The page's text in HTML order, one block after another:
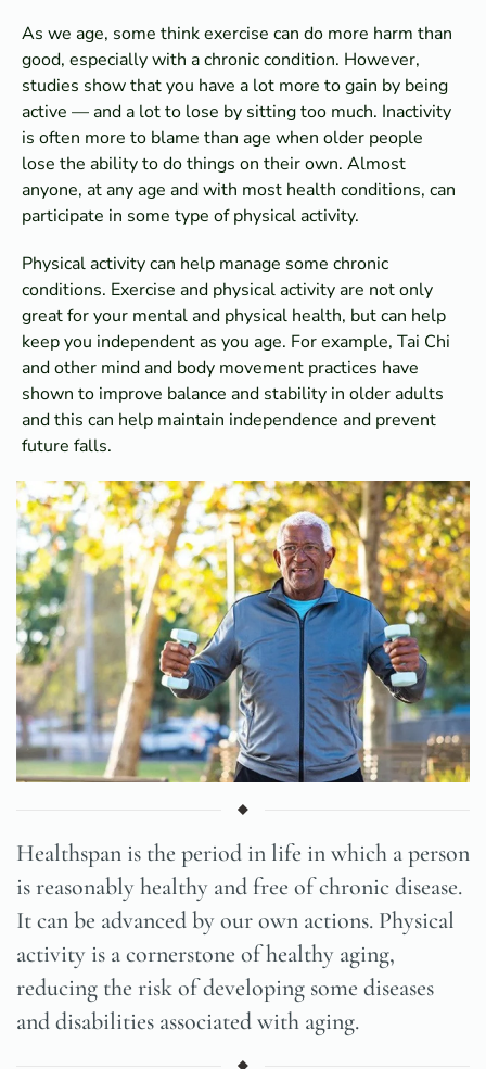
As we age, some think exercise can do more harm than
good, especially with a chronic condition. However,
studies show that you have a lot more to gain by being
active — and a lot to lose by sitting too much. Inactivity
is often more to blame than age when older people
lose the ability to do things on their own. Almost
anyone, at any age and with most health conditions, can
participate in some type of physical activity.
Physical activity can help manage some chronic
conditions. Exercise and physical activity are not only
great for your mental and physical health, but can help
keep you independent as you age. For example, Tai Chi
and other mind and body movement practices have
shown to improve balance and stability in older adults
and this can help maintain independence and prevent
future falls.
Healthspan is the period in life in which a person
is reasonably healthy and free of chronic disease.
It can be advanced by our own actions. Physical
activity is a cornerstone of healthy aging,
reducing the risk of developing some diseases
and disabilities associated with aging.